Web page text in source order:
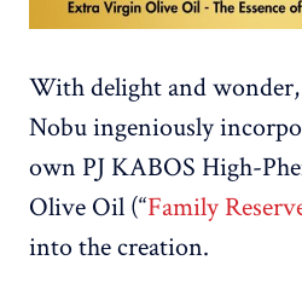
With delight and wonder,
Nobu ingeniously
own PJ KABOS High-
Olive Oil (“Family
into the creation.